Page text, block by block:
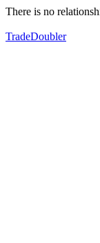
There is no
TradeDoubler